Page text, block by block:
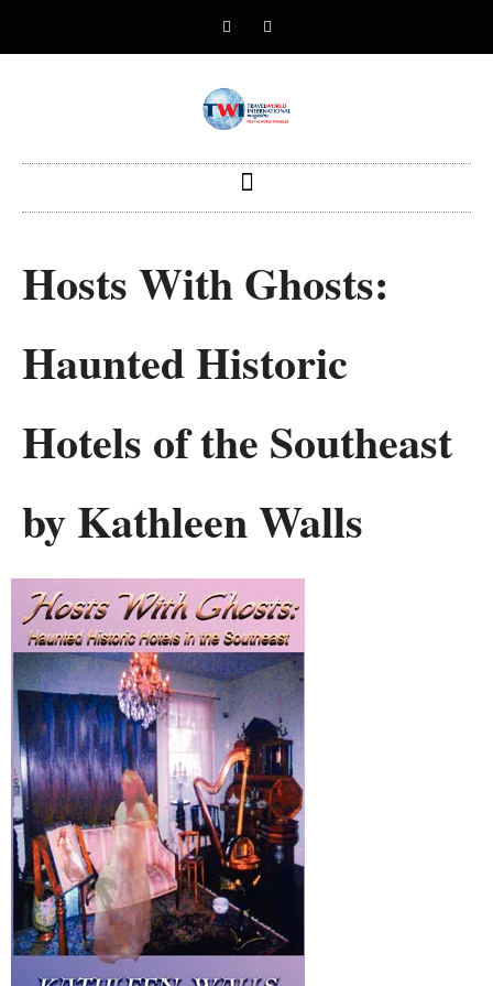
Hosts With Ghosts:
Haunted Historic
Hotels of the Southeast
by Kathleen Walls